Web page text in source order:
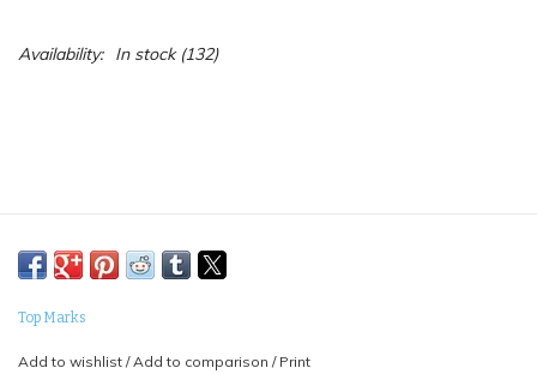
Availability: In stock(132)
Top Marks
Add to wishlist /Add to comparison / Print